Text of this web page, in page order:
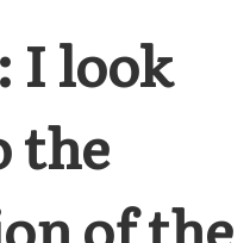
I look
the